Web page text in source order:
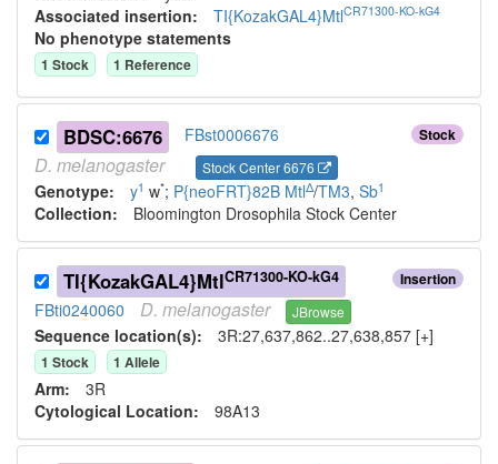
Associated insertion: TI{KozakGAL4}MtlCR71300-KO-kG4
No phenotype statements
1 Stock 1 Reference
Stock
BDSC:6676 FBst0006676
D. melanogaster Stock Center 6676
Genotype: y1 w*; P{neoFRT}82B MtlΔ/TM3, Sb1
Collection: Bloomington Drosophila Stock Center
Insertion
TI{KozakGAL4}MtlCR71300-KO-kG4
FBti0240060 D. melanogaster JBrowse
Sequence location(s): 3R:27,637,862..27,638,857 [+]
1 Stock 1 Allele
Arm: 3R
Cytological Location: 98A13